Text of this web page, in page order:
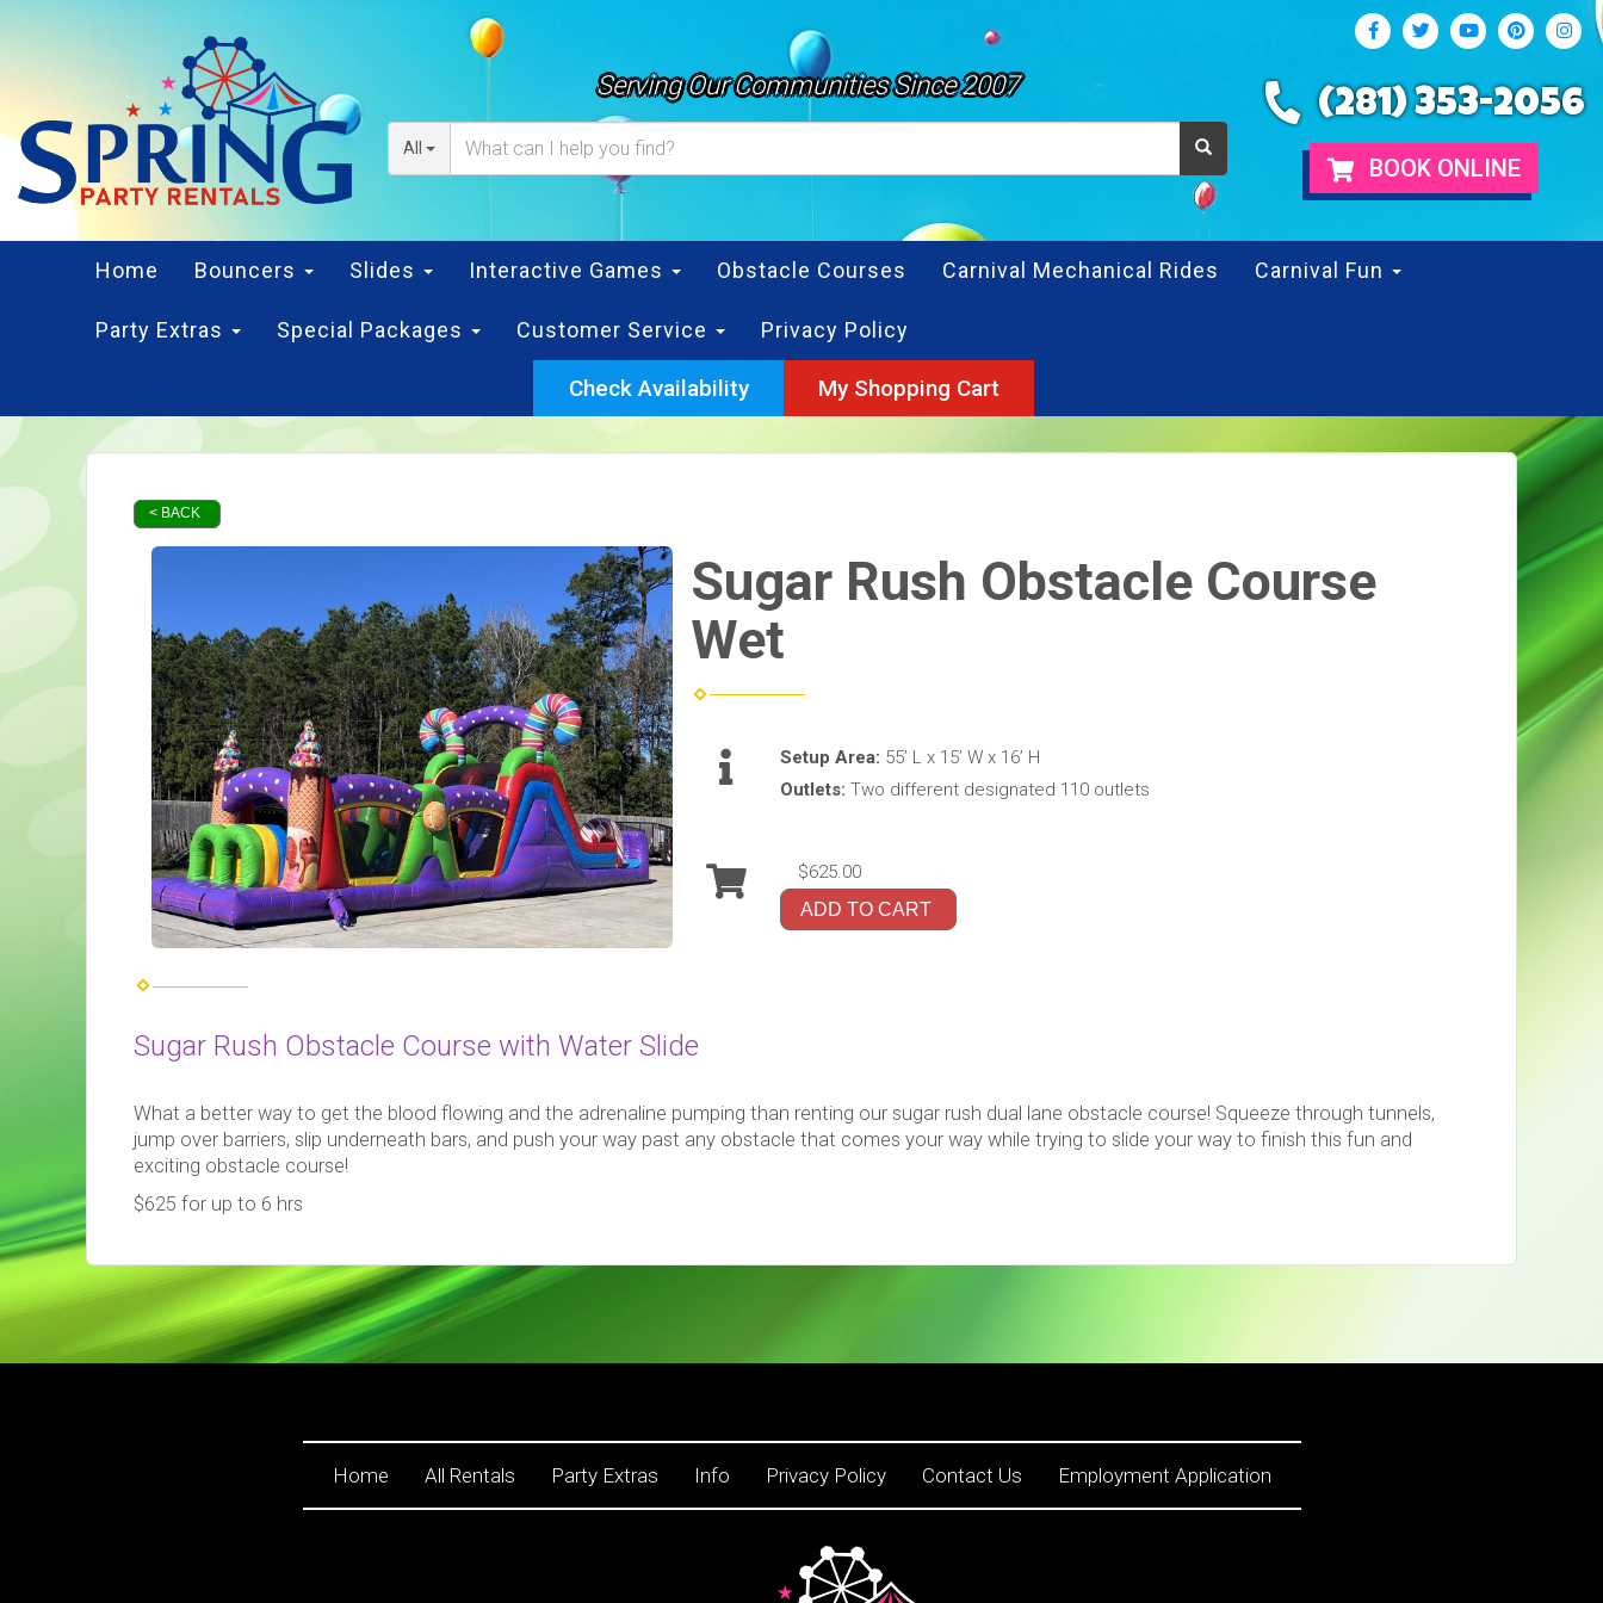
Serving Our Communities Since 2007
All
(281) 353-2056
BOOK ONLINE
Home Bouncers Slides Interactive Games Obstacle Courses Carnival Mechanical Rides Carnival Fun
Party Extras Special Packages Customer Service Privacy Policy
Check Availability My Shopping Cart
< BACK
Sugar Rush Obstacle Course
Wet
Setup Area: 55’ L x 15’ W x 16’ H
Outlets: Two different designated 110 outlets
$625.00
ADD TO CART
Sugar Rush Obstacle Course with Water Slide
What a better way to get the blood flowing and the adrenaline pumping than renting our sugar rush dual lane obstacle course! Squeeze through tunnels,
jump over barriers, slip underneath bars, and push your way past any obstacle that comes your way while trying to slide your way to finish this fun and
exciting obstacle course!
$625 for up to 6 hrs
Home All Rentals Party Extras Info Privacy Policy Contact Us Employment Application